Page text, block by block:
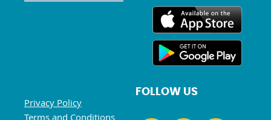
Privacy Policy
Terms and Conditions
FOLLOW US